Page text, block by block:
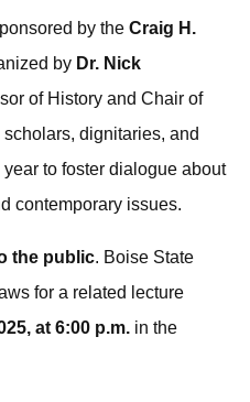
by the Craig H.
by Dr. Nick
of History and Chair of
dignitaries, and
to foster dialogue about
contemporary issues.
the public. Boise State
for a related lecture
at 6:00 p.m. in the